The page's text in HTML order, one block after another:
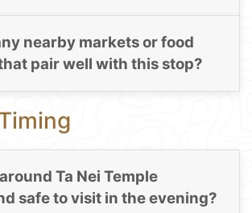
nearby markets or food
pair well with this stop?
Ta Nei Temple
safe to visit in the evening?